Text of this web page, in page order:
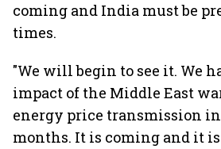
coming and India must be
times.
"We will begin to see it. We
impact of the Middle East
energy price transmission
months. It is coming and it